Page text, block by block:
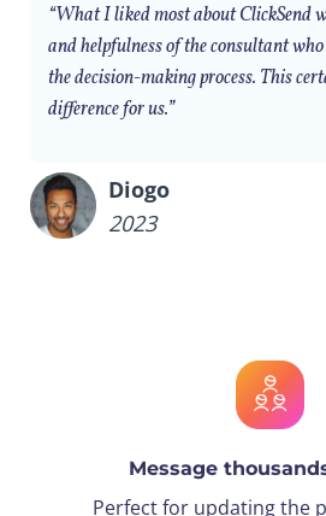
“What I liked most about ClickSend
and helpfulness of the consultant
the decision-making process. This
difference for us.”
Diogo
2023
Message
Perfect for updating the